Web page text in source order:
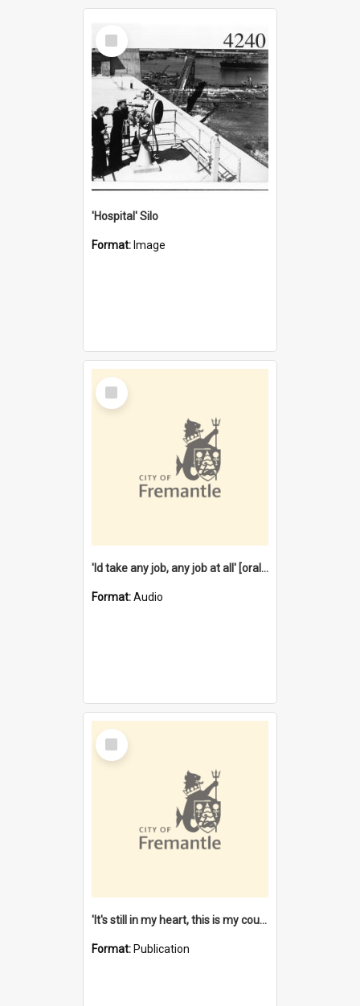
Select
Item
'Hospital' Silo
Format: Image
Select
Item
'Id take any job, any job at all' [oral history] / / interviewer:Margaret Howroyd
Format:Audio
Select
Item
'It's still in my heart, this is my country' : the single Noongar claim history / South West Aboriginal Land and Sea Council, John Host with Chris Owens.
Format: Publication